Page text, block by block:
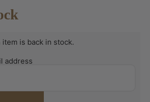
is back in stock.
address